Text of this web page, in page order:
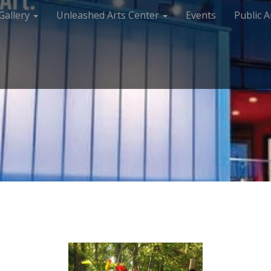
Unleashed Arts Center Events Public